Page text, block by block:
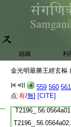
組織 利
金光明最勝王經玄樞
559 560 561
点:有/無] [CITE]